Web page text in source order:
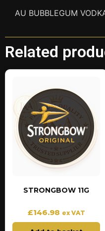
AU BUBBLEGUM
Related
STRONGBOW 11G
£146.98 ex VAT